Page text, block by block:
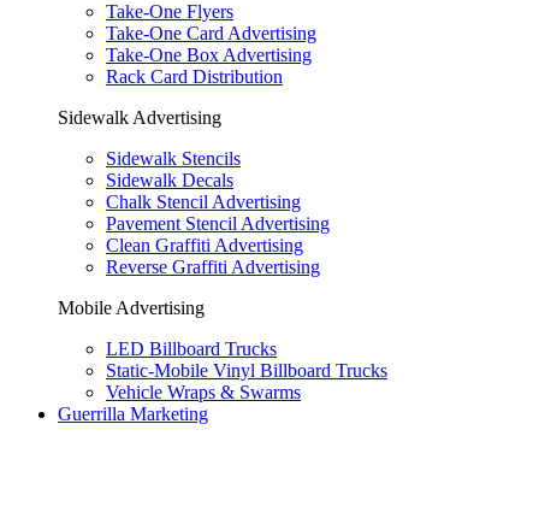
Take-One Flyers
Take-One Card Advertising
Take-One Box Advertising
Rack Card Distribution
Sidewalk Advertising
Sidewalk Stencils
Sidewalk Decals
Chalk Stencil Advertising
Pavement Stencil Advertising
Clean Graffiti Advertising
Reverse Graffiti Advertising
Mobile Advertising
LED Billboard Trucks
Static-Mobile Vinyl Billboard Trucks
Vehicle Wraps & Swarms
Guerrilla Marketing